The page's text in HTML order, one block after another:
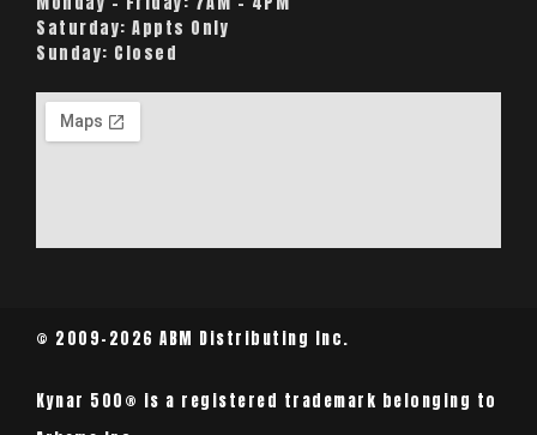
Saturday: Appts Only
Sunday: Closed
© 2009-2026 ABM Distributing Inc.
Kynar 500® is a registered trademark belonging to